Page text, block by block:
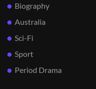
Biography
Australia
Sci-Fi
Sport
Period Drama